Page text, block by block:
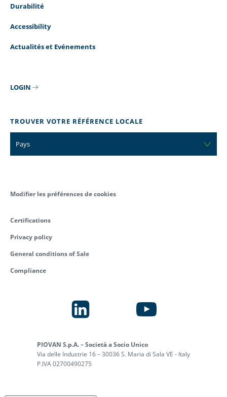
Durabilité
Accessibility
Actualités et Evénements
LOGIN
TROUVER VOTRE RÉFÉRENCE LOCALE
Pays
PIOVAN S.p.A. – Società a Socio Unico
Via delle Industrie 16 – 30036 S. Maria di Sala VE - Italy
P.IVA 02700490275
Modifier les préférences de cookies
Certifications
Privacy policy
General conditions of Sale
Compliance